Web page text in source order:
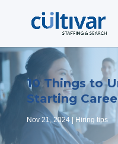
10 Things to
Starting
Nov 21, 2024 Hiring tips